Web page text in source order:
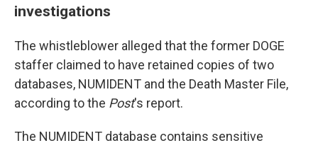
investigations
The whistleblower alleged that the former DOGE
staffer claimed to have retained copies of two
databases, NUMIDENT and the Death Master File,
according to the Post's report.
The NUMIDENT database contains sensitive